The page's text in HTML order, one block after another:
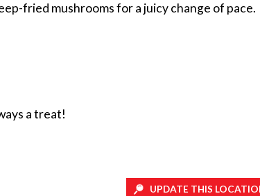
fried mushrooms for a juicy change of pace.
a treat!
UPDATE THIS